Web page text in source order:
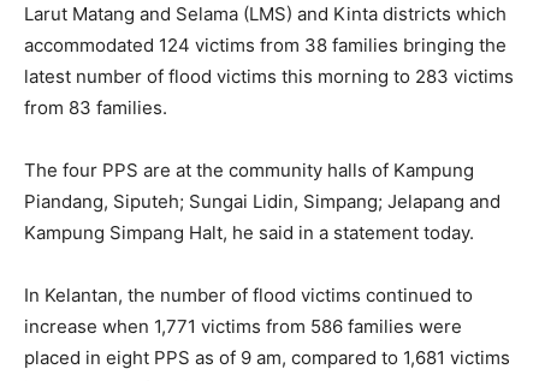
Larut Matang and Selama (LMS) and Kinta districts which
accommodated 124 victims from 38 families bringing the
latest number of flood victims this morning to 283 victims
from 83 families.
The four PPS are at the community halls of Kampung
Piandang, Siputeh; Sungai Lidin, Simpang; Jelapang and
Kampung Simpang Halt, he said in a statement today.
In Kelantan, the number of flood victims continued to
increase when 1,771 victims from 586 families were
placed in eight PPS as of 9 am, compared to 1,681 victims